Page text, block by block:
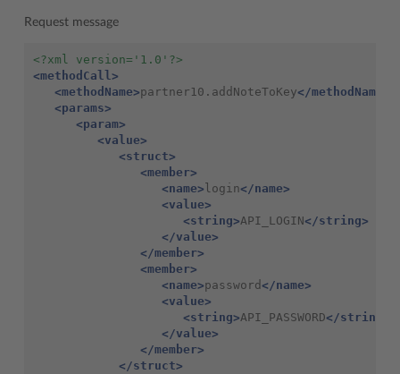
Request message
<?xml version='1.0'?>
<methodCall>
<methodName>partner10.addNoteToKey</methodName>
<params>
<param>
<value>
<struct>
<member>
<name> login</name>
<value>
<string>API_LOGIN</string>
</value>
</member>
<member>
<name>password </name>
<value>
<string>API_PASSWORD</string>
</value>
</member>
</struct>